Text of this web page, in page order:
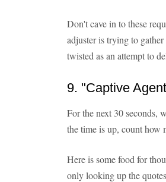
Don't cave in to these
adjuster is trying to
twisted as an attempt to
9. "Captive
For the next 30 seconds,
the time is up, count how
Here is some food for
only looking up the